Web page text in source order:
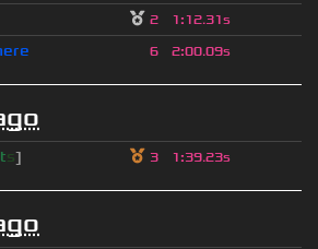
2 1:12.31s
6 2:00.09s
ts] 3 1:39.23s